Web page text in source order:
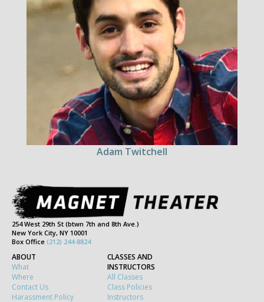
Adam Twitchell
254 West 29th St (btwn 7th and 8th Ave.)
New York City, NY 10001
Box Office (212) 244-8824
ABOUT
What
Where
Contact Us
Harassment Policy
CLASSES AND
INSTRUCTORS
All Classes
Class Policies
Instructors